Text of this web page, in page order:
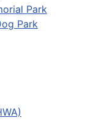
Park
Park